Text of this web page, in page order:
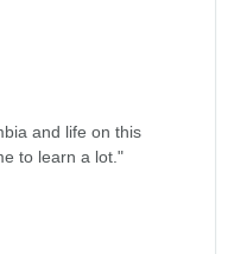
and life on this
to learn a lot."